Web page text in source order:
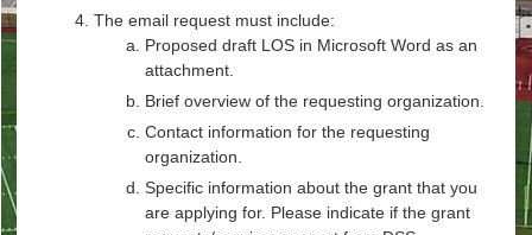
The email request must include:
Proposed draft LOS in Microsoft Word as an
attachment.
Brief overview of the requesting organization.
Contact information for the requesting
organization.
Specific information about the grant that you
are applying for. Please indicate if the grant